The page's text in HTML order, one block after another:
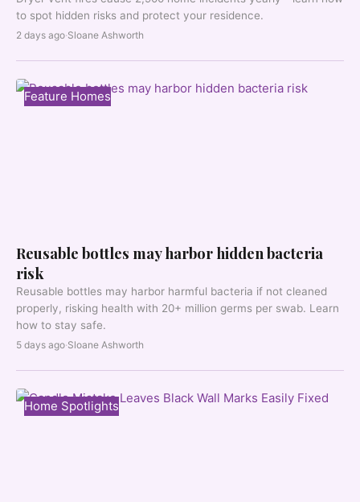
to spot hidden risks and protect your residence.
2 days ago·Sloane Ashworth
Feature Homes
Reusable bottles may harbor hidden bacteria
risk
Reusable bottles may harbor harmful bacteria if not cleaned
properly, risking health with 20+ million germs per swab. Learn
how to stay safe.
5 days ago·Sloane Ashworth
Home Spotlights